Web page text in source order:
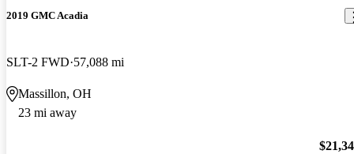
2019 GMC Acadia
SLT-2 FWD 57,088 mi
Massillon, OH
23 mi away